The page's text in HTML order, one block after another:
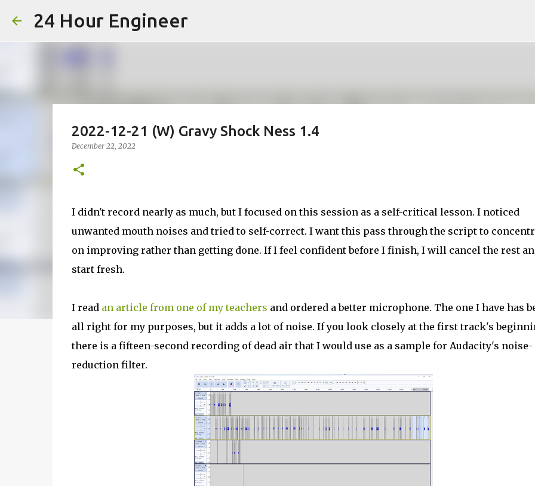
24 Hour Engineer
2022-12-21 (W) Gravy Shock Ness 1.4
December 22, 2022
I didn't record nearly as much, but I focused on this session as a self-critical lesson. I noticed
unwanted mouth noises and tried to self-correct. I want this pass through the script to
on improving rather than getting done. If I feel confident before I finish, I will cancel the rest
start fresh.
I read an article from one of my teachers and ordered a better microphone. The one I have has
all right for my purposes, but it adds a lot of noise. If you look closely at the first track's
there is a fifteen-second recording of dead air that I would use as a sample for Audacity's noise-
reduction filter.